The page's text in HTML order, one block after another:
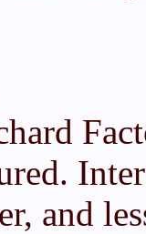
and